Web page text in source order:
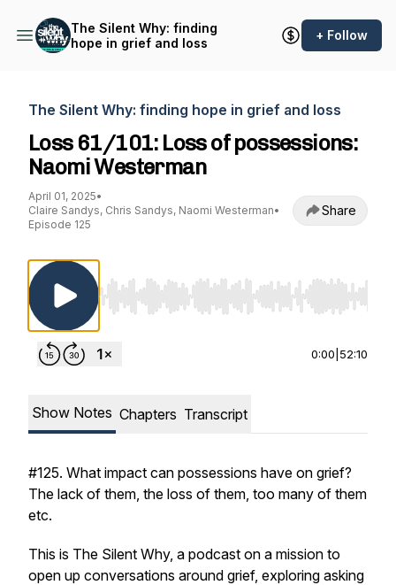
The Silent Why: finding
hope in grief and loss
+ Follow
The Silent Why: finding hope in grief and loss
Loss 61/101: Loss of possessions:
Naomi Westerman
April 01, 2025•
Claire Sandys, Chris Sandys, Naomi Westerman•
Episode 125
Share
Use Left/Right to seek, Home/End to jump to
0:00 52:10
Show Notes Chapters Transcript
#125. What impact can possessions have on grief?
The lack of them, the loss of them, too many of them
etc.
This is The Silent Why, a podcast on a mission to
open up conversations around grief, exploring asking